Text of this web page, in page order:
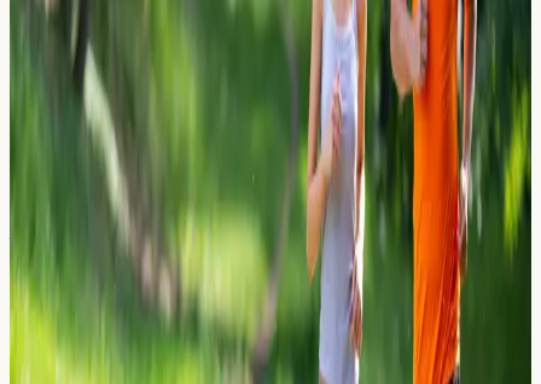
Learn how allergens can transfer through saliva during
kissing, who may be at risk, and how allergy blood
testing in London can help identify sensitivities.
Read Article →
27 March 2026
Mice and Rodent Urine: The Hidden
Asthma Trigger in London Flats
Discover how mice and rodent urine allergens can
trigger asthma in London flats. Learn about rodent
allergen proteins, symptoms, and allergy blood testing
options.